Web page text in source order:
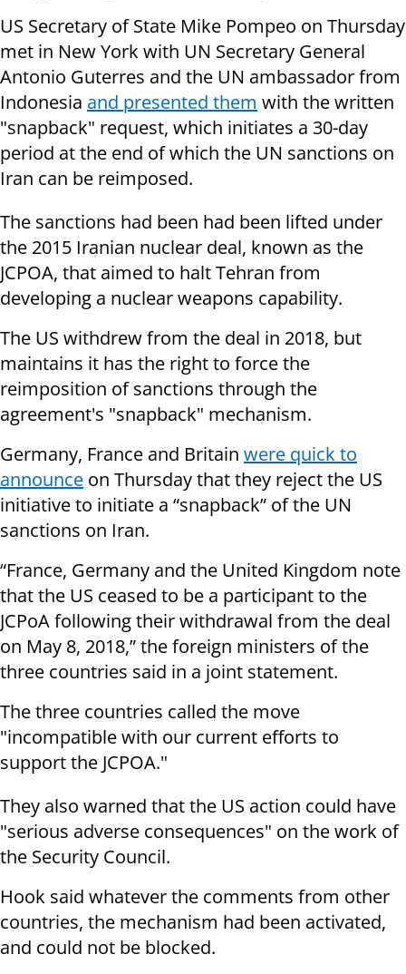
US Secretary of State Mike Pompeo on Thursday
met in New York with UN Secretary General
Antonio Guterres and the UN ambassador from
Indonesia and presented them with the written
"snapback" request, which initiates a 30-day
period at the end of which the UN sanctions on
Iran can be reimposed.
The sanctions had been had been lifted under
the 2015 Iranian nuclear deal, known as the
JCPOA, that aimed to halt Tehran from
developing a nuclear weapons capability.
The US withdrew from the deal in 2018, but
maintains it has the right to force the
reimposition of sanctions through the
agreement's "snapback" mechanism.
Germany, France and Britain were quick to
announce on Thursday that they reject the US
initiative to initiate a “snapback” of the UN
sanctions on Iran.
“France, Germany and the United Kingdom note
that the US ceased to be a participant to the
JCPoA following their withdrawal from the deal
on May 8, 2018,” the foreign ministers of the
three countries said in a joint statement.
The three countries called the move
"incompatible with our current efforts to
support the JCPOA."
They also warned that the US action could have
"serious adverse consequences" on the work of
the Security Council.
Hook said whatever the comments from other
countries, the mechanism had been activated,
and could not be blocked.